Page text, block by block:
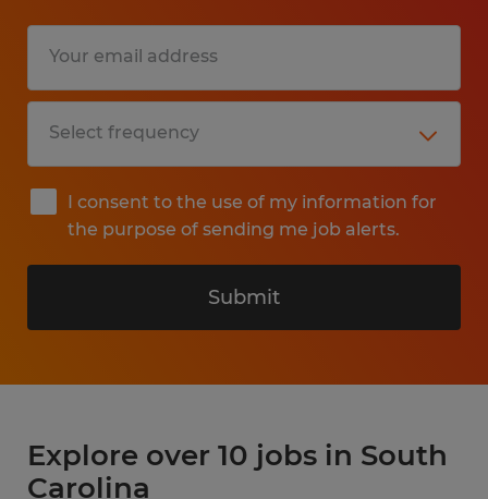
I consent to the use of my information for
the purpose of sending me job alerts.
Submit
Explore over 10 jobs in South
Carolina